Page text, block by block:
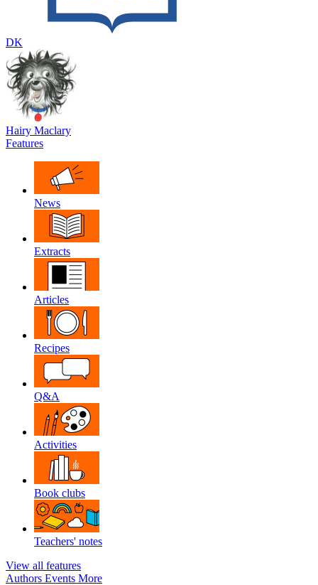
DK
Hairy Maclary
Features
News
Extracts
Articles
Recipes
Q&A
Activities
Book clubs
Teachers' notes
View all features
Authors Events More